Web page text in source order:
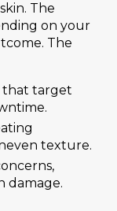
The
on your
The
that target
texture.
damage.